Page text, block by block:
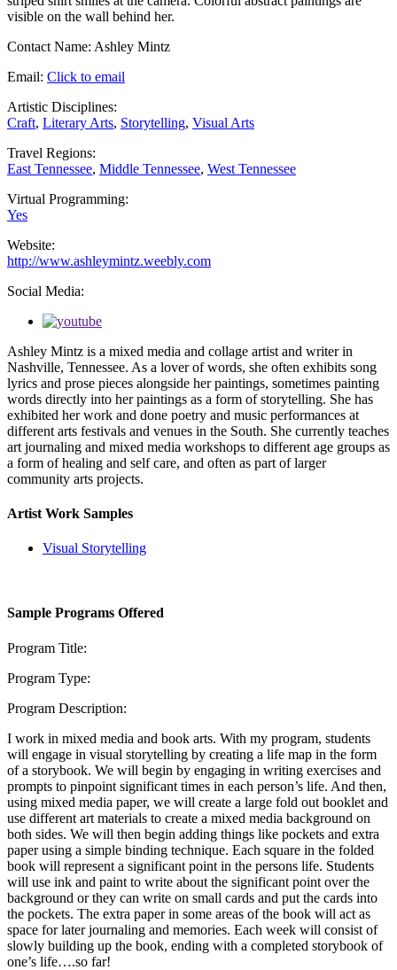
Contact Name: Ashley Mintz
Email: Click to email
Artistic Disciplines:
Craft, Literary Arts, Storytelling, Visual Arts
Travel Regions:
East Tennessee, Middle Tennessee, West Tennessee
Virtual Programming:
Yes
Website:
http://www.ashleymintz.weebly.com
Social Media:
Ashley Mintz is a mixed media and collage artist and writer in
Nashville, Tennessee. As a lover of words, she often exhibits song
lyrics and prose pieces alongside her paintings, sometimes painting
words directly into her paintings as a form of storytelling. She has
exhibited her work and done poetry and music performances at
different arts festivals and venues in the South. She currently teaches
art journaling and mixed media workshops to different age groups as
a form of healing and self care, and often as part of larger
community arts projects.
Artist Work Samples
Visual Storytelling
Sample Programs Offered
Program Title:
Program Type:
Program Description:
I work in mixed media and book arts. With my program, students
will engage in visual storytelling by creating a life map in the form
of a storybook. We will begin by engaging in writing exercises and
prompts to pinpoint significant times in each person’s life. And then,
using mixed media paper, we will create a large fold out booklet and
use different art materials to create a mixed media background on
both sides. We will then begin adding things like pockets and extra
paper using a simple binding technique. Each square in the folded
book will represent a significant point in the persons life. Students
will use ink and paint to write about the significant point over the
background or they can write on small cards and put the cards into
the pockets. The extra paper in some areas of the book will act as
space for later journaling and memories. Each week will consist of
slowly building up the book, ending with a completed storybook of
one’s life….so far!